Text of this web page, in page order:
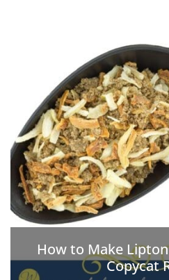
How to Make
Copycat